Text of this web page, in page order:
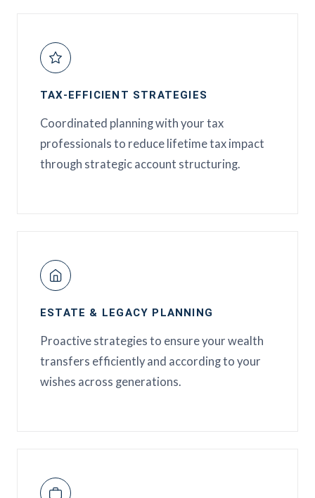
TAX-EFFICIENT STRATEGIES
Coordinated planning with your tax
professionals to reduce lifetime tax impact
through strategic account structuring.
ESTATE & LEGACY PLANNING
Proactive strategies to ensure your wealth
transfers efficiently and according to your
wishes across generations.